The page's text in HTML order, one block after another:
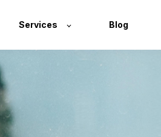
Services Blog